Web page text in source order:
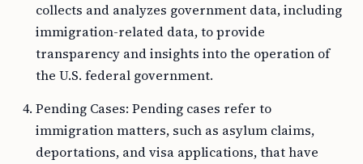
collects and analyzes government data, including
immigration-related data, to provide
transparency and insights into the operation of
the U.S. federal government.
Pending Cases: Pending cases refer to
immigration matters, such as asylum claims,
deportations, and visa applications, that have